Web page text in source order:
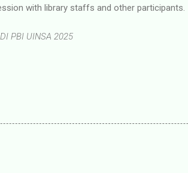
with library staffs and other participants.
PBI UINSA 2025